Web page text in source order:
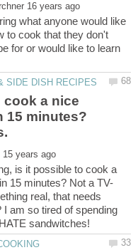
what anyone would like
to cook that they don't
for or would like to learn
cook a nice
15 minutes?
is it possible to cook a
real, that needs
I am so tired of spending